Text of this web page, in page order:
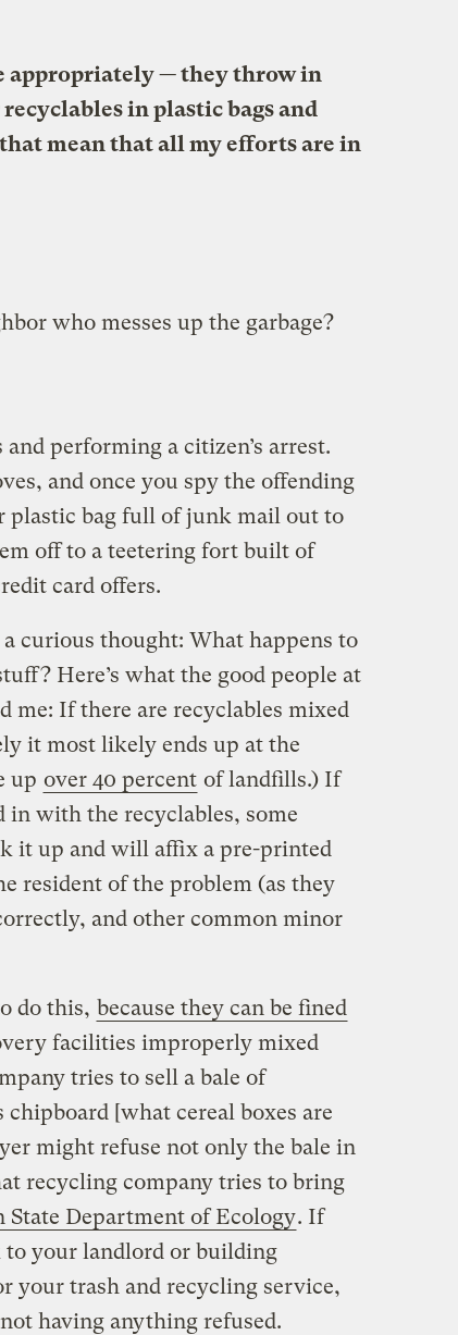
appropriately — they throw in
in plastic bags and
mean that all my efforts are in
who messes up the garbage?
performing a citizen’s arrest.
and once you spy the offending
plastic bag full of junk mail out to
off to a teetering fort built of
card offers.
curious thought: What happens to
Here’s what the good people at
me: If there are recyclables mixed
it most likely ends up at the
up over 40 percent of landfills.) If
with the recyclables, some
it up and will affix a pre-printed
resident of the problem (as they
and other common minor
do this, because they can be fined
facilities improperly mixed
tries to sell a bale of
[what cereal boxes are
might refuse not only the bale in
recycling company tries to bring
State Department of Ecology. If
your landlord or building
your trash and recycling service,
having anything refused.